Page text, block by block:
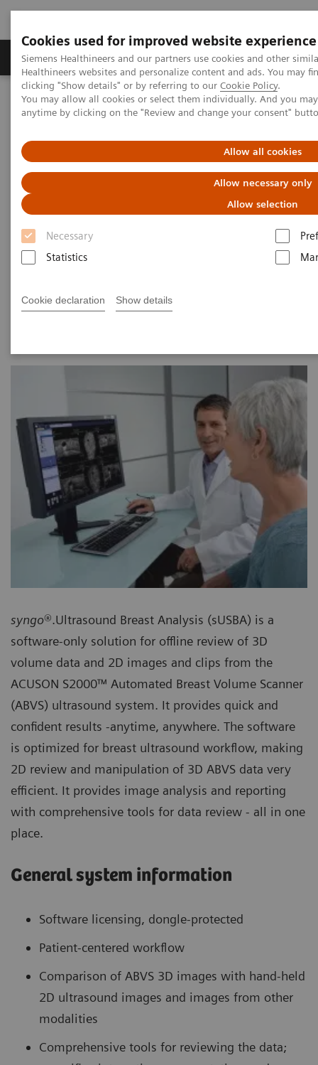
Cookies used for improved website experience
Siemens Healthineers and our partners use cookies and other
Healthineers websites and personalize content and ads. You may
clicking "Show details" or by referring to our Cookie Policy.
You may allow all cookies or select them individually. And you
anytime by clicking on the "Review and change your consent"
Allow all cookies
Allow necessary only
Allow selection
Necessary
Statistics
Cookie declaration Show details
Products & Services Support & Documentation
Home Medical Imaging
Ultrasound Machines
Breast Care
syngo® .Ultrasound Breast Analysis
syngo®.Ultrasound Breast
Analysis
Flexible, scalable reporting and reviewing
solution
syngo®.Ultrasound Breast Analysis (sUSBA) is a
software-only solution for offline review of 3D
volume data and 2D images and clips from the
ACUSON S2000™ Automated Breast Volume Scanner
(ABVS) ultrasound system. It provides quick and
confident results -anytime, anywhere. The software
is optimized for breast ultrasound workflow, making
2D review and manipulation of 3D ABVS data very
efficient. It provides image analysis and reporting
with comprehensive tools for data review - all in one
place.
General system information
Software licensing, dongle-protected
Patient-centered workflow
Comparison of ABVS 3D images with hand-held
2D ultrasound images and images from other
modalities
Comprehensive tools for reviewing the data;